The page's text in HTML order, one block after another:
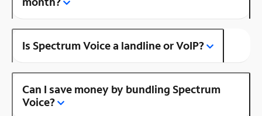
Is Spectrum Voice a landline or VoIP?
Can I save money by bundling Spectrum
Voice?